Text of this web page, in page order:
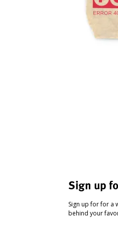
Sign up
Sign up for for a
behind your